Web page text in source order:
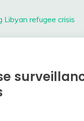
Libyan refugee crisis